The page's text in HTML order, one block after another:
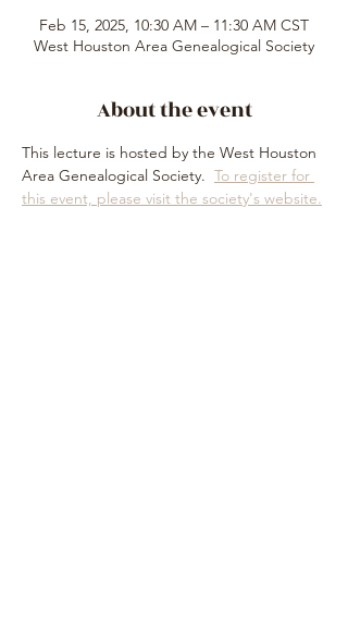
Feb 15, 2025, 10:30 AM – 11:30 AM CST
West Houston Area Genealogical Society
About the event
This lecture is hosted by the West Houston
Area Genealogical Society. To register for
this event, please visit the society's website.